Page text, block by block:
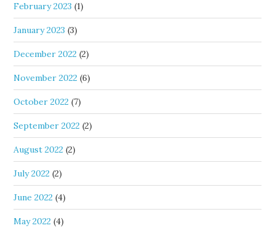
February 2023 (1)
January 2023 (3)
December 2022 (2)
November 2022 (6)
October 2022 (7)
September 2022 (2)
August 2022 (2)
July 2022 (2)
June 2022 (4)
May 2022 (4)